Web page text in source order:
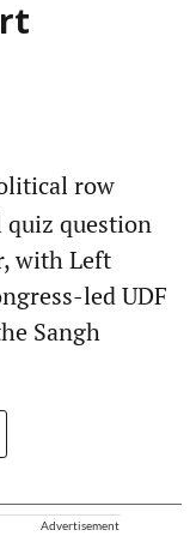
row
quiz question
with Left
led UDF
Sangh
Advertisement